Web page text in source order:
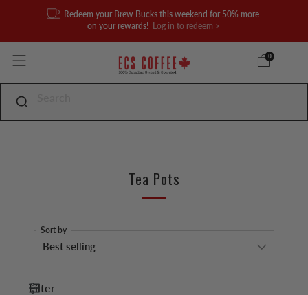
Redeem your Brew Bucks this weekend for 50% more
on your rewards!
Log in to redeem >
0
Tea Pots
Sort by
Filter